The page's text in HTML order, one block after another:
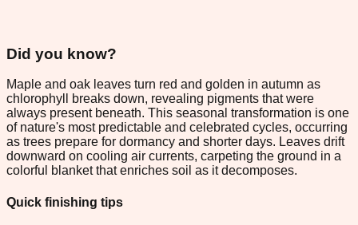
Did you know?
Maple and oak leaves turn red and golden in autumn as
chlorophyll breaks down, revealing pigments that were
always present beneath. This seasonal transformation is one
of nature's most predictable and celebrated cycles, occurring
as trees prepare for dormancy and shorter days. Leaves drift
downward on cooling air currents, carpeting the ground in a
colorful blanket that enriches soil as it decomposes.
Quick finishing tips